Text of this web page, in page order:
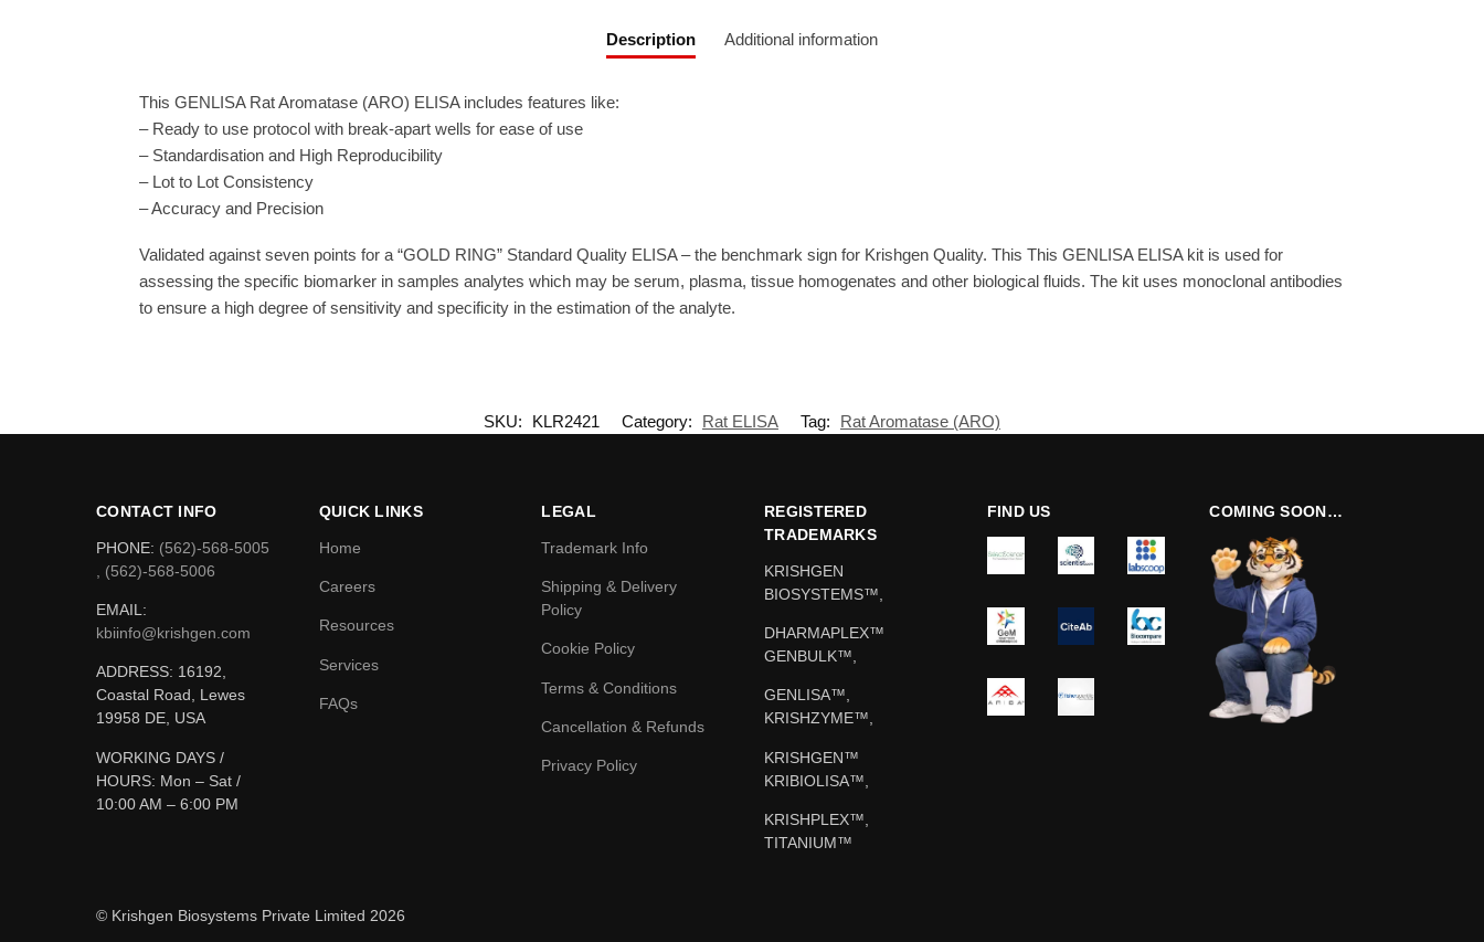
Description Additional information
This GENLISA Rat Aromatase (ARO) ELISA includes features like:
– Ready to use protocol with break-apart wells for ease of use
– Standardisation and High Reproducibility
– Lot to Lot Consistency
– Accuracy and Precision
Validated against seven points for a “GOLD RING” Standard Quality ELISA – the benchmark sign for Krishgen Quality. This This GENLISA ELISA kit is used for
assessing the specific biomarker in samples analytes which may be serum, plasma, tissue homogenates and other biological fluids. The kit uses monoclonal antibodies
to ensure a high degree of sensitivity and specificity in the estimation of the analyte.
SKU: KLR2421 Category: Rat ELISA Tag: Rat Aromatase (ARO)
CONTACT INFO
PHONE: (562)-568-5005
, (562)-568-5006
EMAIL:
kbiinfo@krishgen.com
ADDRESS: 16192,
Coastal Road, Lewes
19958 DE, USA
WORKING DAYS /
HOURS: Mon – Sat /
10:00 AM – 6:00 PM
QUICK LINKS
Home
Careers
Resources
Services
FAQs
LEGAL
Trademark Info
Shipping & Delivery
Policy
Cookie Policy
Terms & Conditions
Cancellation & Refunds
Privacy Policy
REGISTERED
TRADEMARKS
KRISHGEN
BIOSYSTEMS™,
DHARMAPLEX™
GENBULK™,
GENLISA™,
KRISHZYME™,
KRISHGEN™
KRIBIOLISA™,
KRISHPLEX™,
TITANIUM™
FIND US COMING SOON…
© Krishgen Biosystems Private Limited 2026